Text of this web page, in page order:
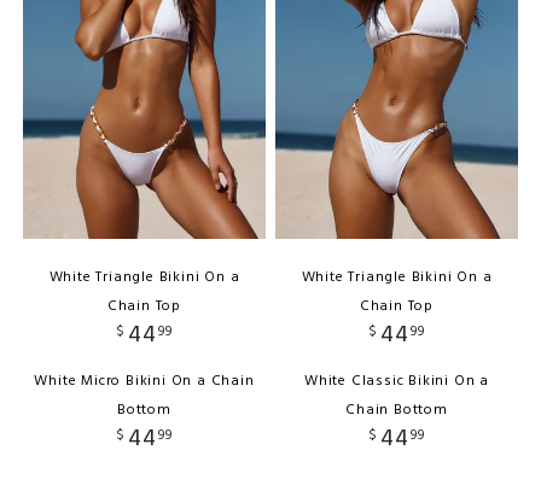
White Triangle Bikini On a
Chain Top
$ 4499
White Micro Bikini On a Chain
Bottom
$ 4499
White Triangle Bikini On a
Chain Top
$ 4499
White Classic Bikini On a
Chain Bottom
$ 4499